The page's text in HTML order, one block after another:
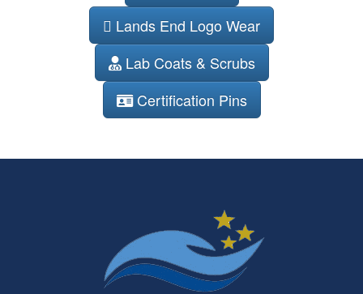
Lands End Logo Wear
Lab Coats & Scrubs
Certification Pins